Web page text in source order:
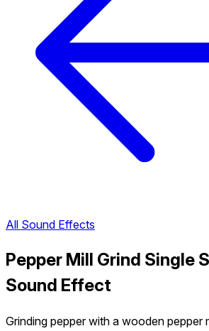
All Sound Effects
Pepper Mill Grind Single
Sound Effect
Grinding pepper with a wooden pepper